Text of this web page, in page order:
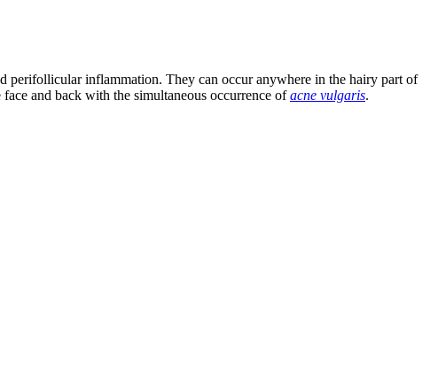
perifollicular inflammation. They can occur anywhere in the hairy part of
and back with the simultaneous occurrence ofacne vulgaris.